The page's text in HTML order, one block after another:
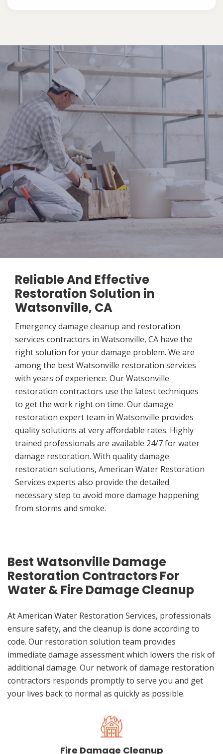
Reliable And Effective
Restoration Solution in
Watsonville, CA
Emergency damage cleanup and restoration
services contractors in Watsonville, CA have the
right solution for your damage problem. We are
among the best Watsonville restoration services
with years of experience. Our Watsonville
restoration contractors use the latest techniques
to get the work right on time. Our damage
restoration expert team in Watsonville provides
quality solutions at very affordable rates. Highly
trained professionals are available 24/7 for water
damage restoration. With quality damage
restoration solutions, American Water Restoration
Services experts also provide the detailed
necessary step to avoid more damage happening
from storms and smoke.
Best Watsonville Damage
Restoration Contractors For
Water & Fire Damage Cleanup
At American Water Restoration Services, professionals
ensure safety, and the cleanup is done according to
code. Our restoration solution team provides
immediate damage assessment which lowers the risk of
additional damage. Our network of damage restoration
contractors responds promptly to serve you and get
your lives back to normal as quickly as possible.
Fire Damage Cleanup